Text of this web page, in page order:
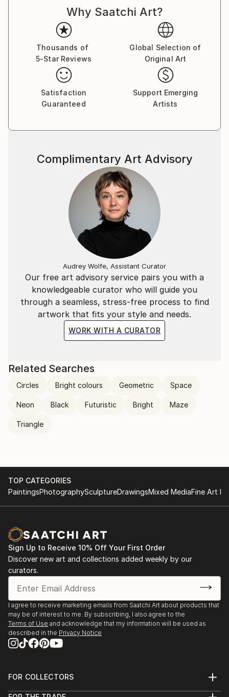
Why Saatchi Art?
Thousands of
5-Star Reviews
Global Selection of
Original Art
Satisfaction
Guaranteed
Support Emerging
Artists
Our free art advisory service pairs you with a
knowledgeable curator who will guide you
through a seamless, stress-free process to find
artwork that fits your style and needs.
WORK WITH A CURATOR
Complimentary Art Advisory
Audrey Wolfe, Assistant Curator
Related Searches
Circles Bright colours Geometric Space
Neon Black Futuristic Bright Maze
Triangle
TOP CATEGORIES
PaintingsPhotographySculptureDrawingsMixed MediaFine Art
Sign Up to Receive 10% Off Your First Order
Discover new art and collections added weekly by our
curators.
I agree to receive marketing emails from Saatchi Art about products that
may be of interest to me. By subscribing, I also agree to the
Terms of Use and acknowledge that my information will be used as
described in the Privacy Notice
FOR COLLECTORS